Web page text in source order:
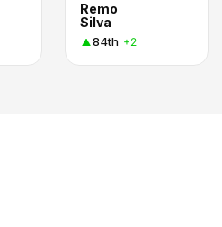
Remo
Silva
84th +2